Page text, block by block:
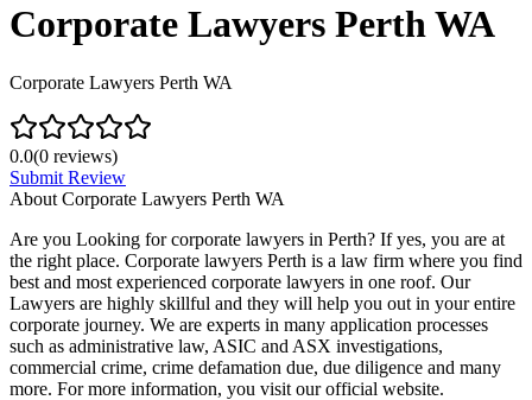
Corporate Lawyers Perth WA
Corporate Lawyers Perth WA
0.0(0 reviews)
Submit Review
About Corporate Lawyers Perth WA
Are you Looking for corporate lawyers in Perth? If yes, you are at
the right place. Corporate lawyers Perth is a law firm where you find
best and most experienced corporate lawyers in one roof. Our
Lawyers are highly skillful and they will help you out in your entire
corporate journey. We are experts in many application processes
such as administrative law, ASIC and ASX investigations,
commercial crime, crime defamation due, due diligence and many
more. For more information, you visit our official website.